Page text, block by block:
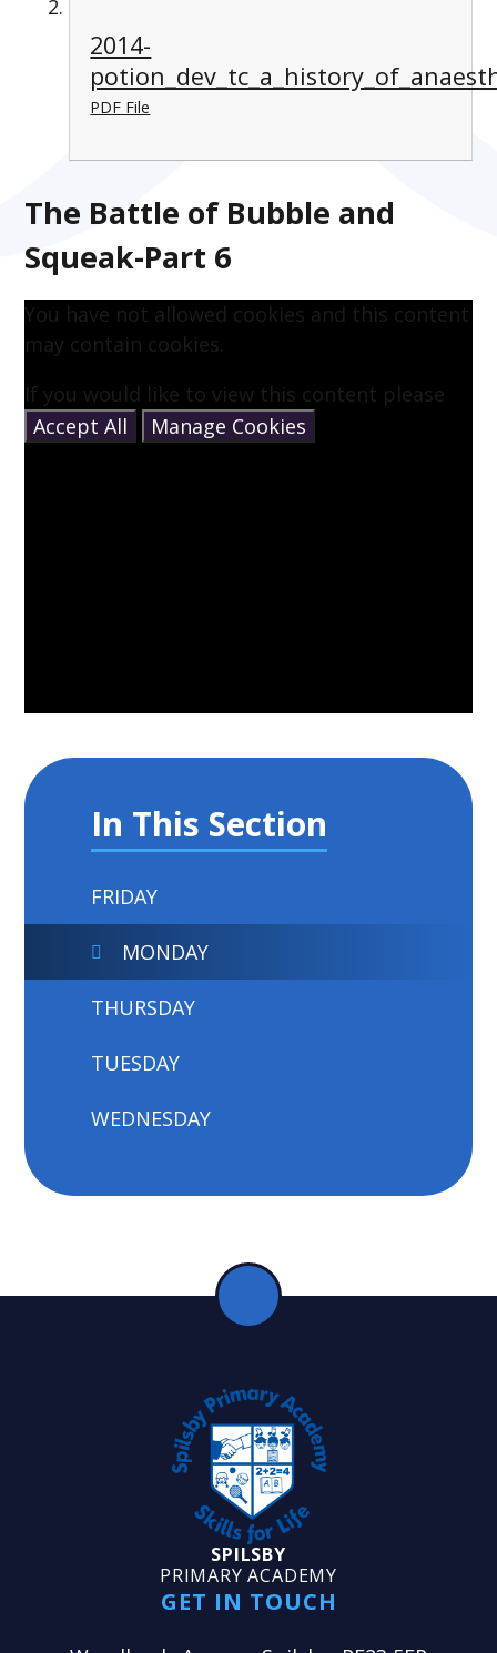
2014-
PDF File
The Battle of Bubble and
Squeak-Part 6
You have not allowed cookies and this content
may contain cookies.
If you would like to view this content please
Accept All
Manage Cookies
In This Section
FRIDAY
MONDAY
THURSDAY
TUESDAY
WEDNESDAY
SPILSBY
PRIMARY ACADEMY
GET IN TOUCH